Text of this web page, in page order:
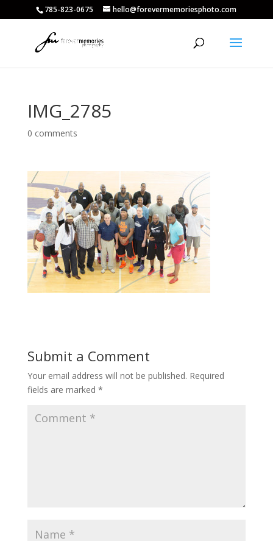
785-823-0675 hello@forevermemoriesphoto.com
IMG_2785
0 comments
Submit a Comment
Your email address will not be published. Required
fields are marked *